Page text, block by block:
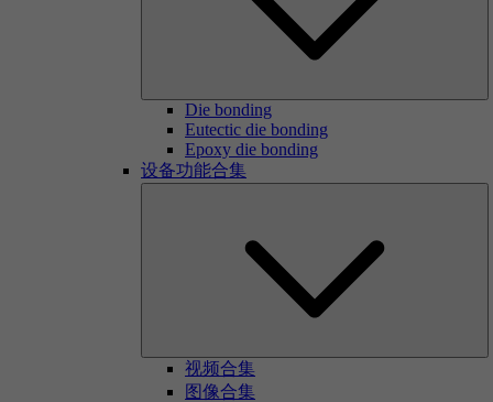
Die bonding
Eutectic die bonding
Epoxy die bonding
设备功能合集
视频合集
图像合集